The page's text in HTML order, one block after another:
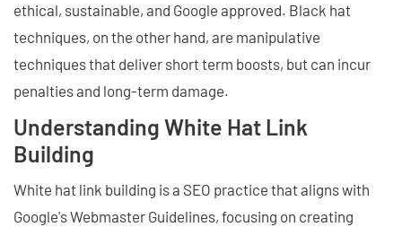
ethical, sustainable, and Google approved. Black hat
techniques, on the other hand, are manipulative
techniques that deliver short term boosts, but can incur
penalties and long-term damage.
Understanding White Hat Link
Building
White hat link building is a SEO practice that aligns with
Google's Webmaster Guidelines, focusing on creating